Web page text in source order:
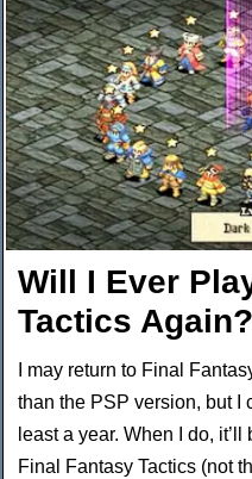
Will I Ever
Tactics Again?
I may return to Final
than the PSP version, but I
least a year. When I do,
Final Fantasy Tactics (not